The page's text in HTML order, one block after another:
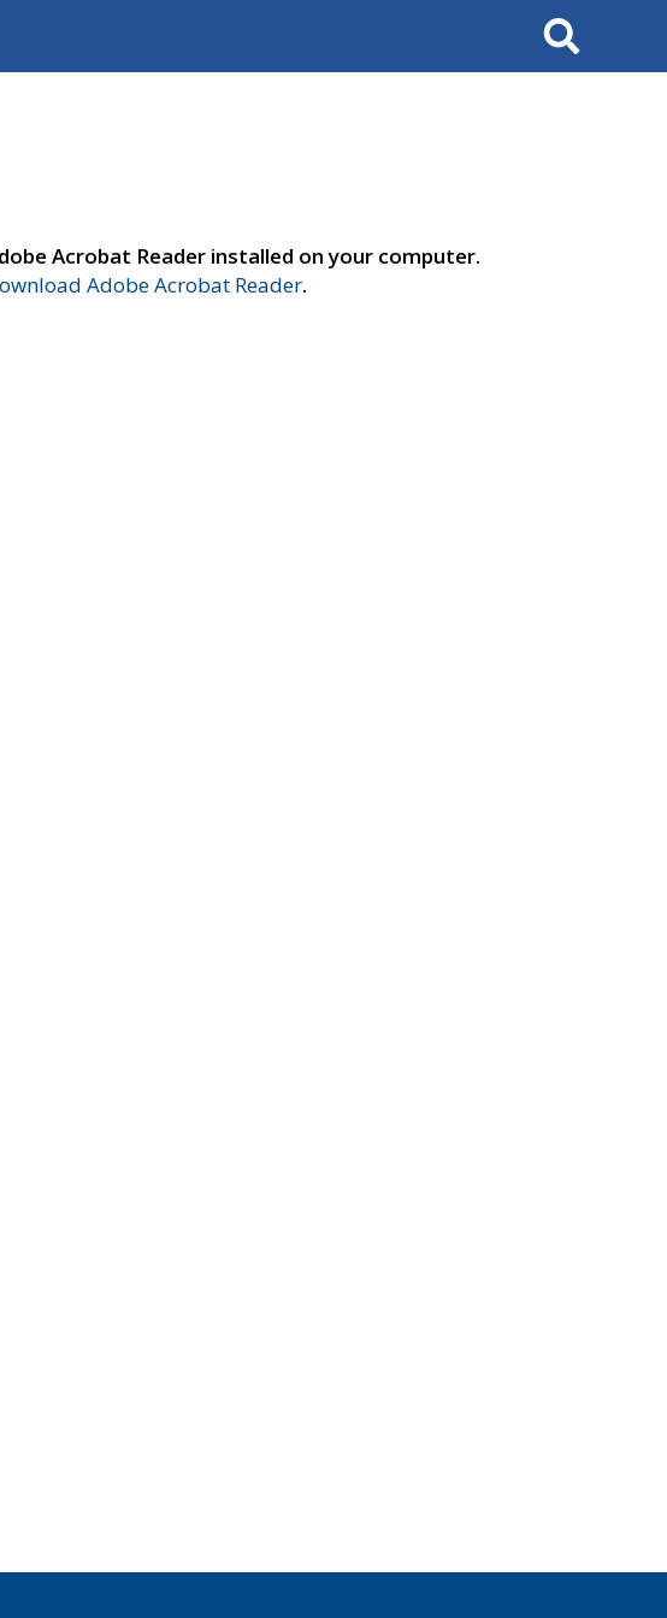
Search
Acrobat Reader installed on your computer.
Adobe Acrobat Reader.